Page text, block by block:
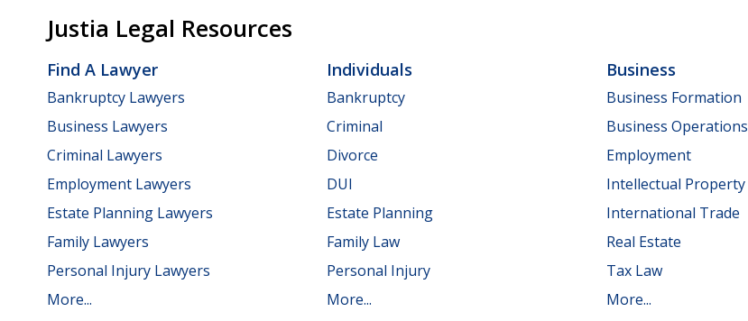
Justia Legal Resources
Find A Lawyer
Bankruptcy Lawyers
Business Lawyers
Criminal Lawyers
Employment Lawyers
Estate Planning Lawyers
Family Lawyers
Personal Injury Lawyers
More...
Individuals
Bankruptcy
Criminal
Divorce
DUI
Estate Planning
Family Law
Personal Injury
More...
Business
Business Formation
Business Operations
Employment
Intellectual Property
International Trade
Real Estate
Tax Law
More...